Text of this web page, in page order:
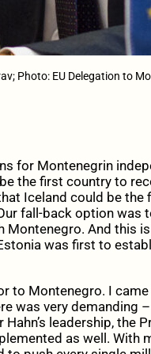
Photo: EU Delegation to
for Montenegrin
the first country to
Iceland could be the
fall-back option was
And this
was first to
to Montenegro. I
was very demanding
leadership, the
as well. With